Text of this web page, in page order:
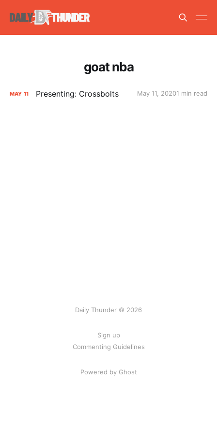
goat nba
MAY 11 Presenting: Crossbolts May 11, 20201 min read
Daily Thunder © 2026
Sign up
Commenting Guidelines
Powered by Ghost